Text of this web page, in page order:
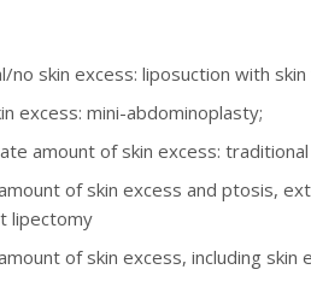
no skin excess: liposuction with
excess: mini-abdominoplasty;
amount of skin excess:
of skin excess and ptosis,
lipectomy
of skin excess, including